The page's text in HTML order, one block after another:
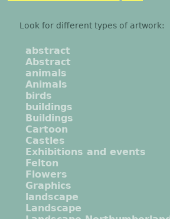
Look for different types of artwork:
abstract
Abstract
animals
Animals
birds
buildings
Buildings
Cartoon
Castles
Exhibitions and events
Felton
Flowers
Graphics
landscape
Landscape